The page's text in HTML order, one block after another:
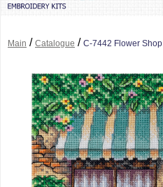
Main / Catalogue / C-7442 Flower Shop